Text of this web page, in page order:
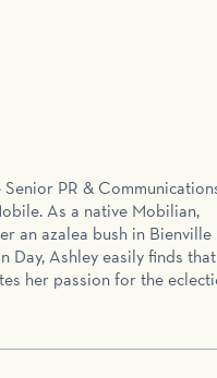
PR &
As a native Mobilian,
an azalea bush in Bienville
Day, Ashley easily finds that
her passion for the